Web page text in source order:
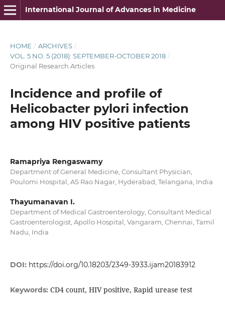
International Journal of Advances in Medicine
HOME / ARCHIVES /
VOL. 5 NO. 5 (2018): SEPTEMBER-OCTOBER 2018 /
Original Research Articles
Incidence and profile of
Helicobacter pylori infection
among HIV positive patients
Ramapriya Rengaswamy
Department of General Medicine, Consultant Physician,
Poulomi Hospital, AS Rao Nagar, Hyderabad, Telangana, India
Thayumanavan I.
Department of Medical Gastroenterology, Consultant Medical
Gastroenterologist, Apollo Hospital, Vangaram, Chennai, Tamil
Nadu, India
DOI: https://doi.org/10.18203/2349-3933.ijam20183912
Keywords: CD4 count, HIV positive, Rapid urease test